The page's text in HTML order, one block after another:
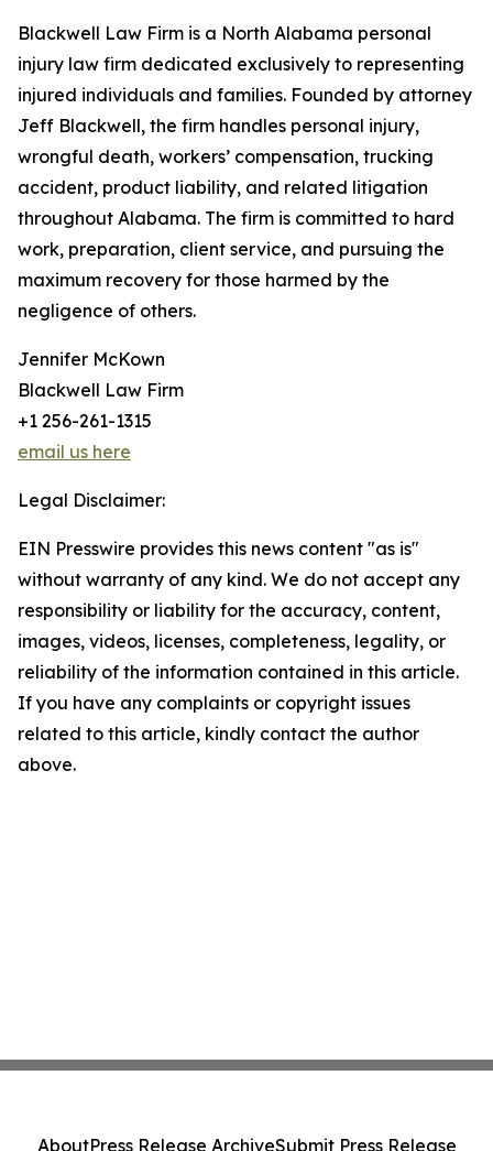
Blackwell Law Firm is a North Alabama personal
injury law firm dedicated exclusively to representing
injured individuals and families. Founded by attorney
Jeff Blackwell, the firm handles personal injury,
wrongful death, workers’ compensation, trucking
accident, product liability, and related litigation
throughout Alabama. The firm is committed to hard
work, preparation, client service, and pursuing the
maximum recovery for those harmed by the
negligence of others.
Jennifer McKown
Blackwell Law Firm
+1 256-261-1315
email us here
Legal Disclaimer:
EIN Presswire provides this news content "as is"
without warranty of any kind. We do not accept any
responsibility or liability for the accuracy, content,
images, videos, licenses, completeness, legality, or
reliability of the information contained in this article.
If you have any complaints or copyright issues
related to this article, kindly contact the author
above.
AboutPress Release ArchiveSubmit Press Release